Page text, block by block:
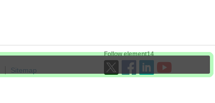
Sitemap
Follow element14